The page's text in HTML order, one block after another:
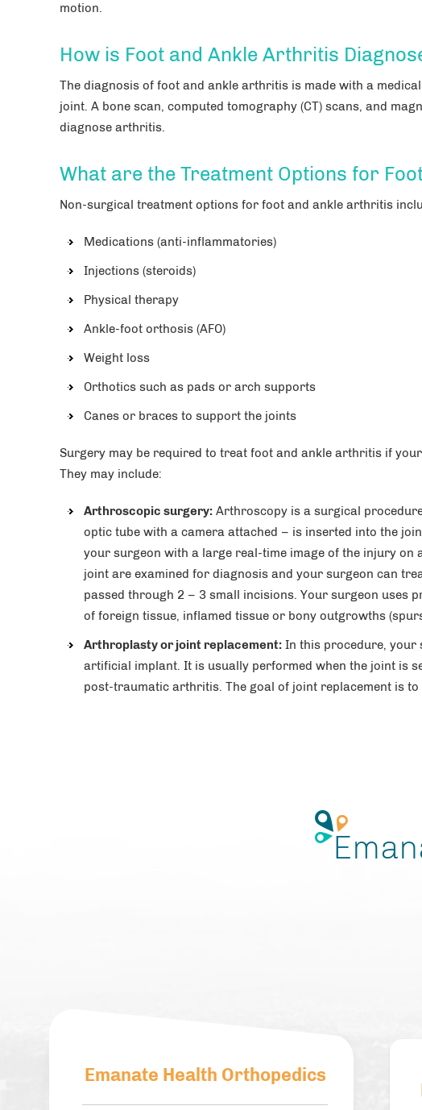
motion.
How is Foot and Ankle Arthritis
The diagnosis of foot and ankle arthritis is made with a
joint. A bone scan, computed tomography (CT) scans, and
diagnose arthritis.
What are the Treatment Options for
Non-surgical treatment options for foot and ankle arthritis
Medications (anti-inflammatories)
Injections (steroids)
Physical therapy
Ankle-foot orthosis (AFO)
Weight loss
Orthotics such as pads or arch supports
Canes or braces to support the joints
Surgery may be required to treat foot and ankle arthritis if
They may include:
Arthroscopic surgery: Arthroscopy is a surgical
optic tube with a camera attached – is inserted into the
your surgeon with a large real-time image of the injury
joint are examined for diagnosis and your surgeon can
passed through 2 – 3 small incisions. Your surgeon uses
of foreign tissue, inflamed tissue or bony outgrowths
Arthroplasty or joint replacement: In this procedure, your
artificial implant. It is usually performed when the joint is
post-traumatic arthritis. The goal of joint replacement is
Emanate Health Orthopedics